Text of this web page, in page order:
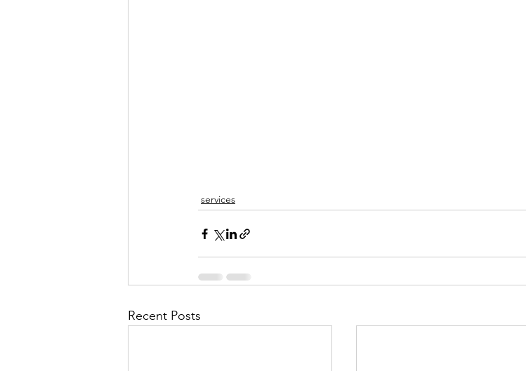
services
Recent Posts